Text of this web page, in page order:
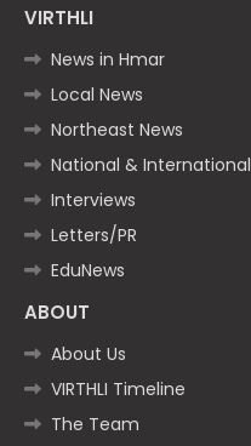
VIRTHLI
News in Hmar
Local News
Northeast News
National & International
Interviews
Letters/PR
EduNews
ABOUT
About Us
VIRTHLI Timeline
The Team